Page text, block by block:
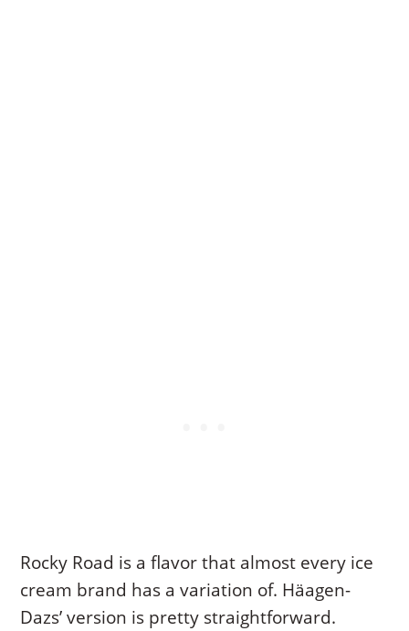
Rocky Road is a flavor that almost every ice
cream brand has a variation of. Häagen-
Dazs’ version is pretty straightforward.